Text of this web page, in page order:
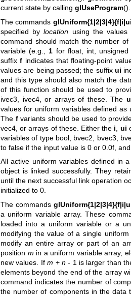
current state by calling glUseProgram().
The commands
specified bylocation using the
command should match the number
variable (e.g., 1 for float, int,
suffixf indicates that floating-point
values are being passed; the suffixui
and this type should also match the
of this function should be used to
ivec3, ivec4, or arrays of these. The
values for uniform variables defined
The fvariants should be used to
vec4, or arrays of these. Either the i ui
variables of type bool, bvec2, bvec3,
to false if the input value is 0 or 0.0f,
All active uniform variables defined in
object is linked successfully. They
until the next successful link operation
initialized to 0.
The commands
a uniform variable array. These
loaded into a uniform variable or a
modifying the value of a single
modify an entire array or part of an
position m in a uniform variable array,
new values. Ifm + n- 1 is larger than
elements beyond the end of the array
command indicates the number of
the number of components in the data